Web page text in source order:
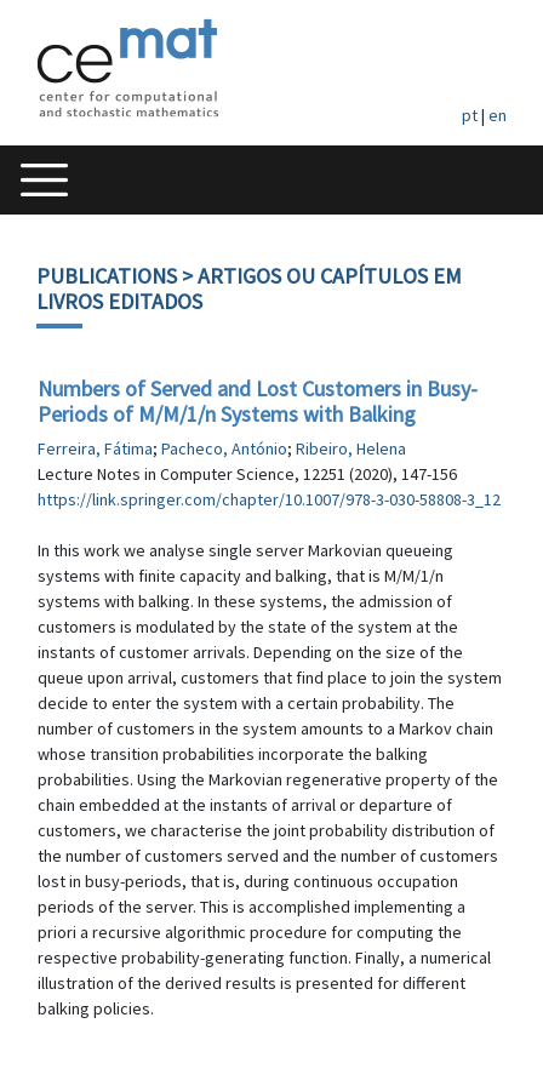
pt| en
PUBLICATIONS> ARTIGOS OU CAPÍTULOS EM
LIVROS EDITADOS
Numbers of Served and Lost Customers in Busy-
Periods of M/M/1/n Systems with Balking
Ferreira, Fátima; Pacheco, António; Ribeiro, Helena
Lecture Notes in Computer Science, 12251 (2020), 147-156
https://link.springer.com/chapter/10.1007/978-3-030-58808-3_12
In this work we analyse single server Markovian queueing
systems with finite capacity and balking, that is M/M/1/n
systems with balking. In these systems, the admission of
customers is modulated by the state of the system at the
instants of customer arrivals. Depending on the size of the
queue upon arrival, customers that find place to join the system
decide to enter the system with a certain probability. The
number of customers in the system amounts to a Markov chain
whose transition probabilities incorporate the balking
probabilities. Using the Markovian regenerative property of the
chain embedded at the instants of arrival or departure of
customers, we characterise the joint probability distribution of
the number of customers served and the number of customers
lost in busy-periods, that is, during continuous occupation
periods of the server. This is accomplished implementing a
priori a recursive algorithmic procedure for computing the
respective probability-generating function. Finally, a numerical
illustration of the derived results is presented for different
balking policies.